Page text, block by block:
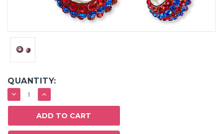
QUANTITY:
DECREASE
QUANTITY:
INCREASE
QUANTITY: